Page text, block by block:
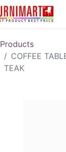
Products
COFFEE
TEAK